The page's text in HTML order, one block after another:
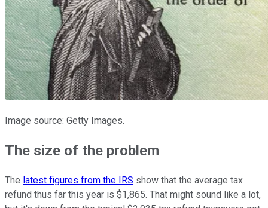
Image source: Getty Images.
The size of the problem
The latest figures from the IRS show that the average tax
refund thus far this year is $1,865. That might sound like a lot,